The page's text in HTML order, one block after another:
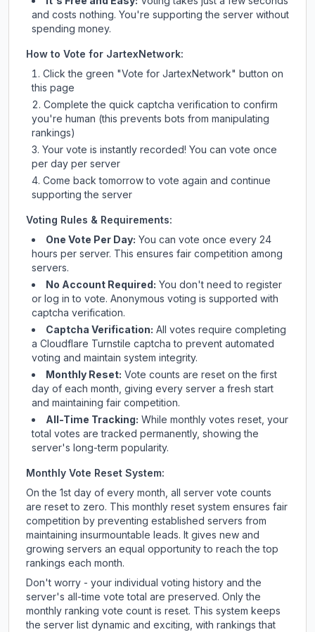
and costs nothing. You're supporting the server without
spending money.
How to Vote for JartexNetwork:
Click the green "Vote for JartexNetwork" button on
this page
Complete the quick captcha verification to confirm
you're human (this prevents bots from manipulating
rankings)
Your vote is instantly recorded! You can vote once
per day per server
Come back tomorrow to vote again and continue
supporting the server
Voting Rules & Requirements:
One Vote Per Day: You can vote once every 24
hours per server. This ensures fair competition among
servers.
No Account Required: You don't need to register
or log in to vote. Anonymous voting is supported with
captcha verification.
Captcha Verification: All votes require completing
a Cloudflare Turnstile captcha to prevent automated
voting and maintain system integrity.
Monthly Reset: Vote counts are reset on the first
day of each month, giving every server a fresh start
and maintaining fair competition.
All-Time Tracking: While monthly votes reset, your
total votes are tracked permanently, showing the
server's long-term popularity.
Monthly Vote Reset System:
On the 1st day of every month, all server vote counts
are reset to zero. This monthly reset system ensures fair
competition by preventing established servers from
maintaining insurmountable leads. It gives new and
growing servers an equal opportunity to reach the top
rankings each month.
Don't worry - your individual voting history and the
server's all-time vote total are preserved. Only the
monthly ranking vote count is reset. This system keeps
the server list dynamic and exciting, with rankings that